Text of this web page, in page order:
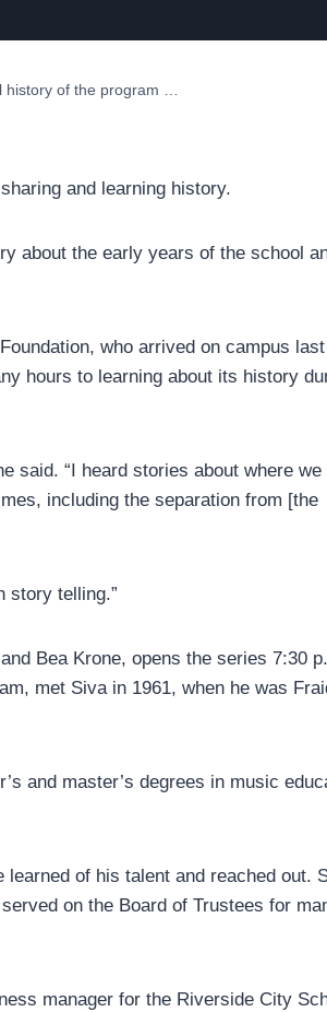
history of the program …
and learning history.
about the early years of the school
who arrived on campus
hours to learning about its history
said. “I heard stories about where we
including the separation from [the
story telling.”
Bea Krone, opens the series 7:30
met Siva in 1961, when he was
and master’s degrees in music
of his talent and reached out.
on the Board of Trustees for
manager for the Riverside City